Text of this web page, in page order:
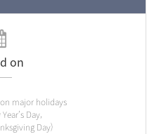
on
major holidays
Day,
Day)